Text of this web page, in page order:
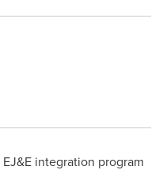
integration program